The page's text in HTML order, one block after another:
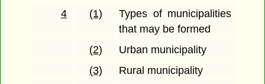
4
(1)
Types of municipalities
that may be formed
(2)
Urban municipality
(3)
Rural municipality